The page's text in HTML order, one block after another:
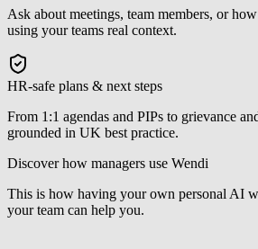
Ask about meetings, team members, or
using your teams real context.
HR-safe plans & next steps
From 1:1 agendas and PIPs to grievance
grounded in UK best practice.
Discover how managers use Wendi
This is how having your own personal AI
your team can help you.